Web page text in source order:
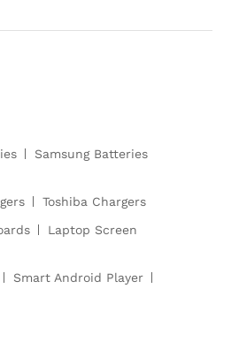
Samsung Batteries
Toshiba Chargers
Laptop Screen
Smart Android Player